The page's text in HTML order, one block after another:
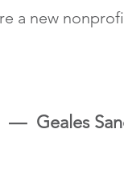
a new
— Geales